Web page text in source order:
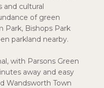
and cultural
of green
Park, Bishops Park
parkland nearby.
with Parsons Green
away and easy
Wandsworth Town